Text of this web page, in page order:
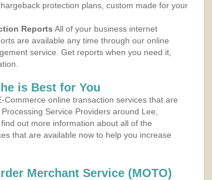
protection plans, custom made for your
Reports All of your business internet
are available any time through our online
service. Get reports when you need it,
is Best for You
Commerce online transaction services that are
Service Providers around Lee,
out more information about all of the
that are available now to help you increase
Merchant Service (MOTO)